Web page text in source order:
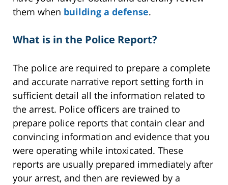
them when building a defense.
What is in the Police Report?
The police are required to prepare a complete
and accurate narrative report setting forth in
sufficient detail all the information related to
the arrest. Police officers are trained to
prepare police reports that contain clear and
convincing information and evidence that you
were operating while intoxicated. These
reports are usually prepared immediately after
your arrest, and then are reviewed by a